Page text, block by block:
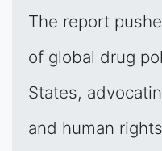
The report
of global drug
States,
and human